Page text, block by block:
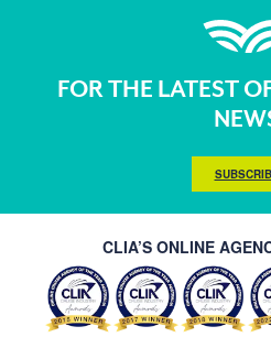
FOR THE LATEST
CLIA’S ONLINE